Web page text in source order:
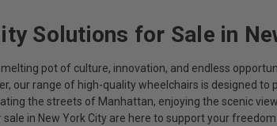
Solutions for Sale in
pot of culture, innovation, and endless
our range of high-quality wheelchairs is designed to
the streets of Manhattan, enjoying the scenic
in New York City are here to support your